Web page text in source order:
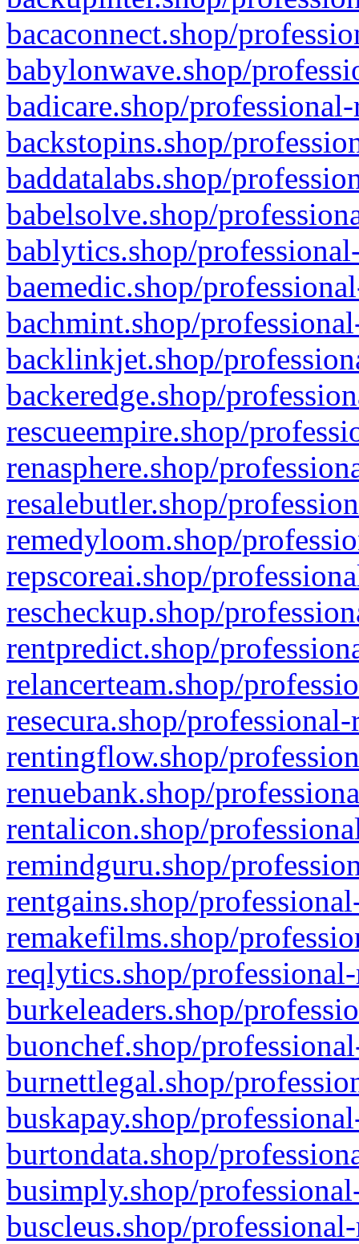
bacaconnect.shop/
babylonwave.shop/
badicare.shop/
backstopins.shop/
baddatalabs.shop/
babelsolve.shop/
bablytics.shop/
baemedic.shop/
bachmint.shop/
backlinkjet.shop/
backeredge.shop/
rescueempire.shop/
renasphere.shop/
resalebutler.shop/
remedyloom.shop/
repscoreai.shop/
rescheckup.shop/
rentpredict.shop/
relancerteam.shop/
resecura.shop/
rentingflow.shop/
renuebank.shop/
rentalicon.shop/
remindguru.shop/
rentgains.shop/
remakefilms.shop/
reqlytics.shop/
burkeleaders.shop/
buonchef.shop/
burnettlegal.shop/
buskapay.shop/
burtondata.shop/
busimply.shop/
buscleus.shop/